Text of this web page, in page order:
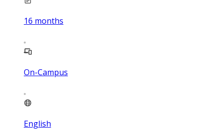
16 months
On-Campus
English